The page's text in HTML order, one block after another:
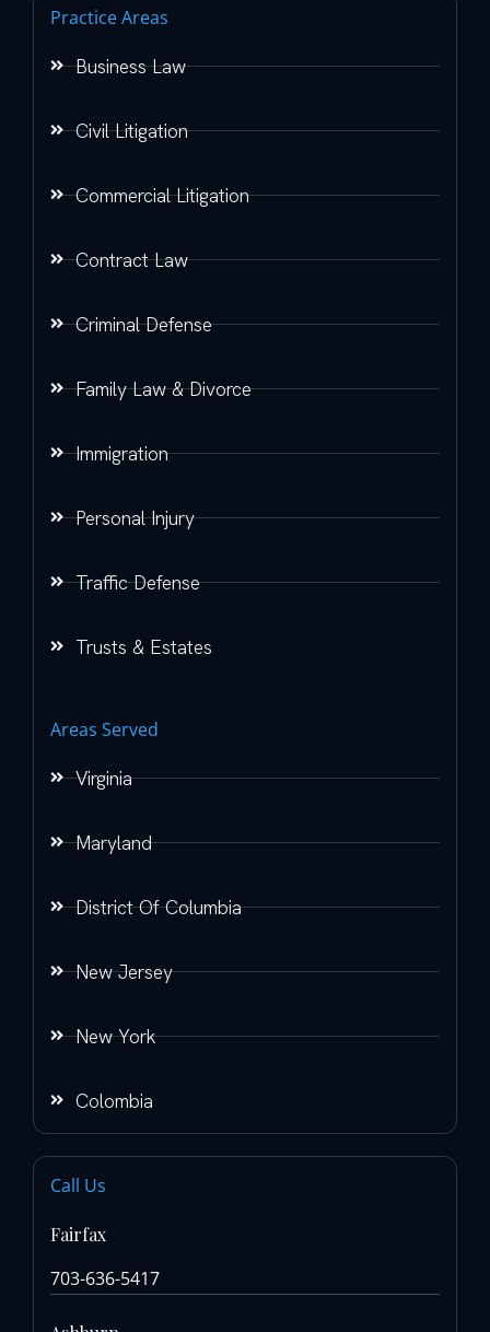
Practice Areas
Business Law
Civil Litigation
Commercial Litigation
Contract Law
Criminal Defense
Family Law & Divorce
Immigration
Personal Injury
Traffic Defense
Trusts & Estates
Areas Served
Virginia
Maryland
District Of Columbia
New Jersey
New York
Colombia
Call Us
Fairfax
703-636-5417